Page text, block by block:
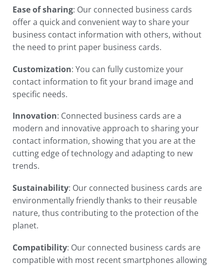
Ease of sharing: Our connected business cards
offer a quick and convenient way to share your
business contact information with others, without
the need to print paper business cards.
Customization: You can fully customize your
contact information to fit your brand image and
specific needs.
Innovation: Connected business cards are a
modern and innovative approach to sharing your
contact information, showing that you are at the
cutting edge of technology and adapting to new
trends.
Sustainability: Our connected business cards are
environmentally friendly thanks to their reusable
nature, thus contributing to the protection of the
planet.
Compatibility: Our connected business cards are
compatible with most recent smartphones allowing